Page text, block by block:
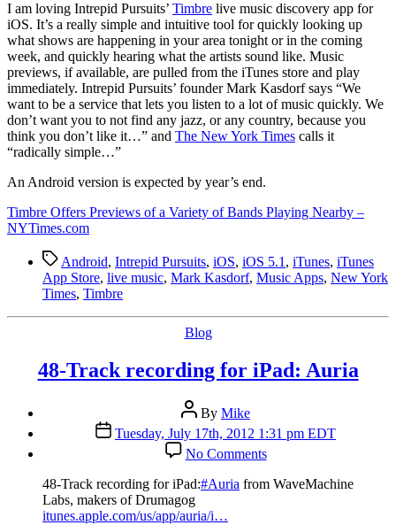
I am loving Intrepid Pursuits’ Timbre live music discovery app for
iOS. It’s a really simple and intuitive tool for quickly looking up
what shows are happening in your area tonight or in the coming
week, and quickly hearing what the artists sound like. Music
previews, if available, are pulled from the iTunes store and play
immediately. Intrepid Pursuits’ founder Mark Kasdorf says “We
want to be a service that lets you listen to a lot of music quickly. We
don’t want you to not find any jazz, or any country, because you
think you don’t like it…” and The New York Times calls it
“radically simple…”
An Android version is expected by year’s end.
Timbre Offers Previews of a Variety of Bands Playing Nearby –
NYTimes.com
TagsAndroid, Intrepid Pursuits, iOS, iOS 5.1 , iTunes, iTunes
App Store, live music, Mark Kasdorf, Music Apps, New York
Times, Timbre
Categories
Blog
48-Track recording for iPad: Auria
Post
author
By Mike
Post
date
Tuesday, July 17th, 2012 1:31 pm EDT
No Commentson
48-
Track
48-Track recording for iPad:#Auria from WaveMachine
Labs, makers of Drumagog
itunes.apple.com/us/app/auria/i…